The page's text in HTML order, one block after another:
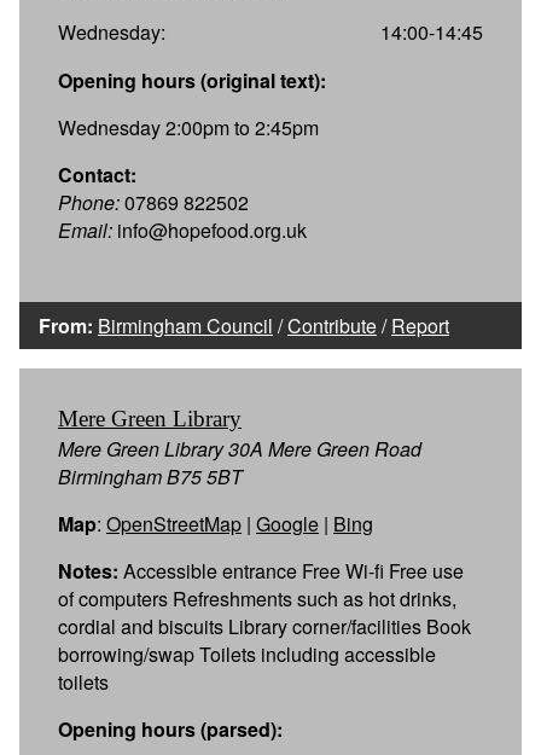
Wednesday:
14:00-14:45
Opening hours (original text):
Wednesday 2:00pm to 2:45pm
Contact:
Phone:07869 822502
Email: info@hopefood.org.uk
From: Birmingham Council /Contribute/Report
Mere Green Library
Mere Green Library 30A Mere Green Road
Birmingham B75 5BT
Map: OpenStreetMap | Google | Bing
Notes: Accessible entrance Free Wi-fi Free use
of computers Refreshments such as hot drinks,
cordial and biscuits Library corner/facilities Book
borrowing/swap Toilets including accessible
toilets
Opening hours (parsed):